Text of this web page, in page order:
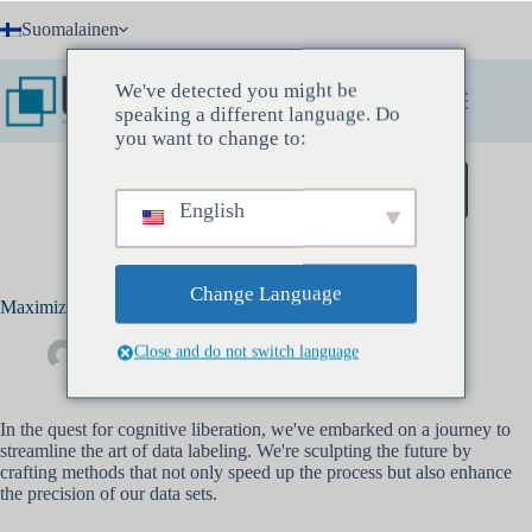
to Suomalainen
Varaa löytökokous
Maximizing Efficiency in Data Labeling
Drew Banks kesäkuu 7, 2023 Tekoäly
In the quest for cognitive liberation, we've embarked on a journey to
streamline the art of data labeling. We're sculpting the future by
crafting methods that not only speed up the process but also enhance
the precision of our data sets.
We've detected you might be
speaking a different language. Do
you want to change to:
English
Change Language
Close and do not switch language